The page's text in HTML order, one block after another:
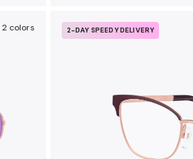
2 colors 2-DAY SPEEDY DELIVERY